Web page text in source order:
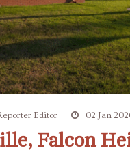
Editor 02 Jan
Falcon